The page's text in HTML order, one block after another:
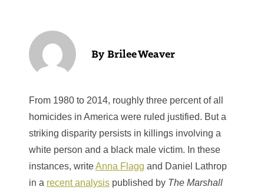
From 1980 to 2014, roughly three percent of all
homicides in America were ruled justified. But a
striking disparity persists in killings involving a
white person and a black male victim. In these
instances, writeAnna Flagg and Daniel Lathrop
in a recent analysis published by The Marshall
Brilee Weaver